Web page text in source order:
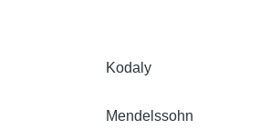
Kodaly
Mendelssohn